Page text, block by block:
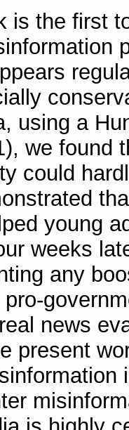
is the first
using a
we found
could
young
weeks
any
news
present